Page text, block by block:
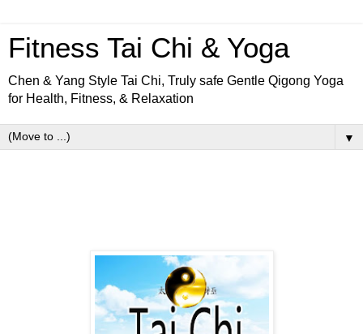
Fitness Tai Chi & Yoga
Chen & Yang Style Tai Chi, Truly safe Gentle Qigong Yoga
for Health, Fitness, & Relaxation
▼